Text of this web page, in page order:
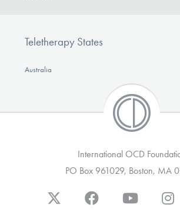
Teletherapy States
Australia
International OCD
PO Box 961029, Boston, MA